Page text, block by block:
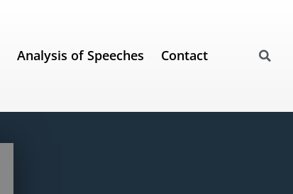
Analysis of Speeches Contact